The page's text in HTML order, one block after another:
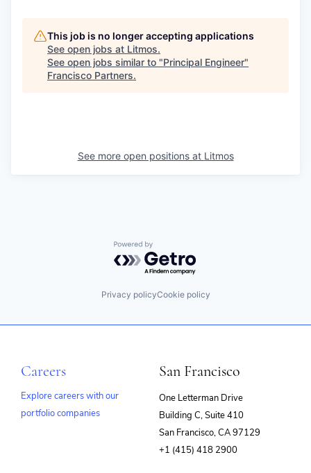
This job is no longer accepting applications
See open jobs at Litmos.
See open jobs similar to "Principal Engineer"
Francisco Partners.
See more open positions at Litmos
Powered by Getro.com
Privacy policyCookie policy
Careers
Explore careers with our
portfolio companies
San Francisco
One Letterman Drive
Building C, Suite 410
San Francisco, CA 97129
+1 (415) 418 2900